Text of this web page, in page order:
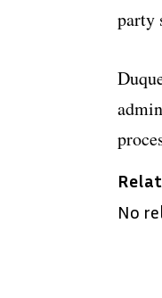
party
No